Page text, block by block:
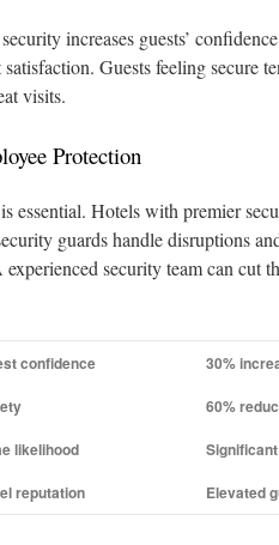
increases guests’
satisfaction. Guests feeling secure
visits.
Protection
essential. Hotels with premier
guards handle disruptions
experienced security team can cut
confidence
30%
60%
likelihood
reputation
Elevated